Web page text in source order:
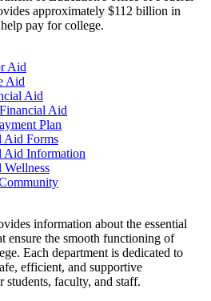
approximately $112 billion in
pay for college.
Aid
Aid
Aid
Aid
Plan
Aid Forms
Aid Information
Wellness
information about the essential
ensure the smooth functioning of
Each department is dedicated to
efficient, and supportive
students, faculty, and staff.